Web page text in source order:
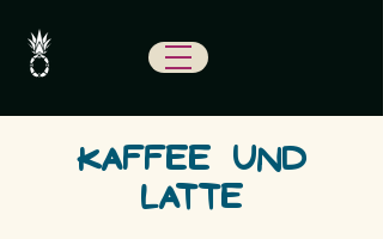
KAFFEE UND
LATTE